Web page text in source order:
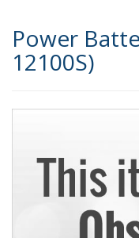
Power
12100S)